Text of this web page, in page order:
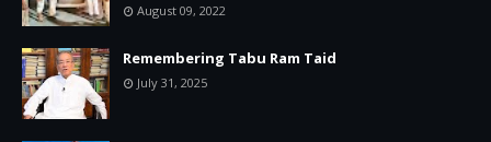
August 09, 2022
Remembering Tabu Ram Taid
July 31, 2025